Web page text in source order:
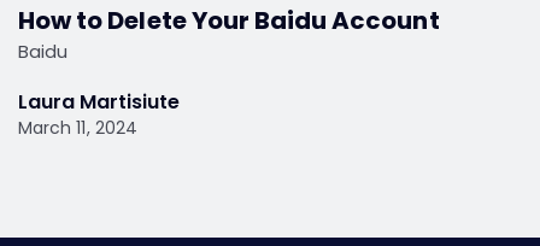
How to Delete Your Baidu Account
Baidu
Laura Martisiute
March 11, 2024